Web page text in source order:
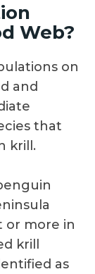
Web?
on
and
that
krill.
or more in
krill
as